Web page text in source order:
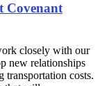
Covenant
closely with our
new relationships
costs.